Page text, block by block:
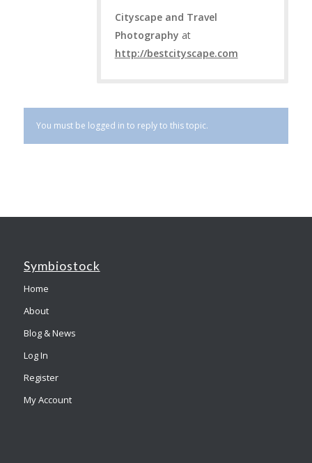
Cityscape and Travel
Photography at
http://bestcityscape.com
You must be logged in to reply to this topic.
Symbiostock
Home
About
Blog & News
Log In
Register
My Account